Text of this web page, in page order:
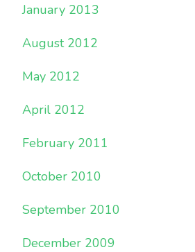
January 2013
August 2012
May 2012
April 2012
February 2011
October 2010
September 2010
December 2009